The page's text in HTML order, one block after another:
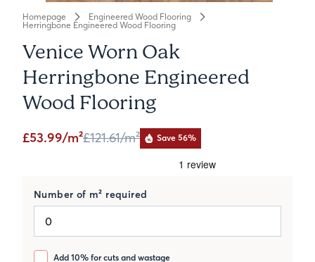
Homepage
Engineered Wood Flooring
Herringbone Engineered Wood Flooring
Venice Worn Oak
Herringbone Engineered
Wood Flooring
£121.61/m²
£53.99/m² Save 56%
Number of m² required
Add 10% for cuts and wastage